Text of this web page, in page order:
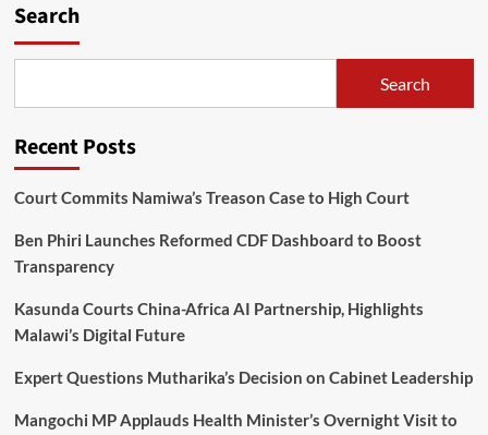
Search
Search
Recent Posts
Court Commits Namiwa’s Treason Case to High Court
Ben Phiri Launches Reformed CDF Dashboard to Boost
Transparency
Kasunda Courts China-Africa AI Partnership, Highlights
Malawi’s Digital Future
Expert Questions Mutharika’s Decision on Cabinet Leadership
Mangochi MP Applauds Health Minister’s Overnight Visit to